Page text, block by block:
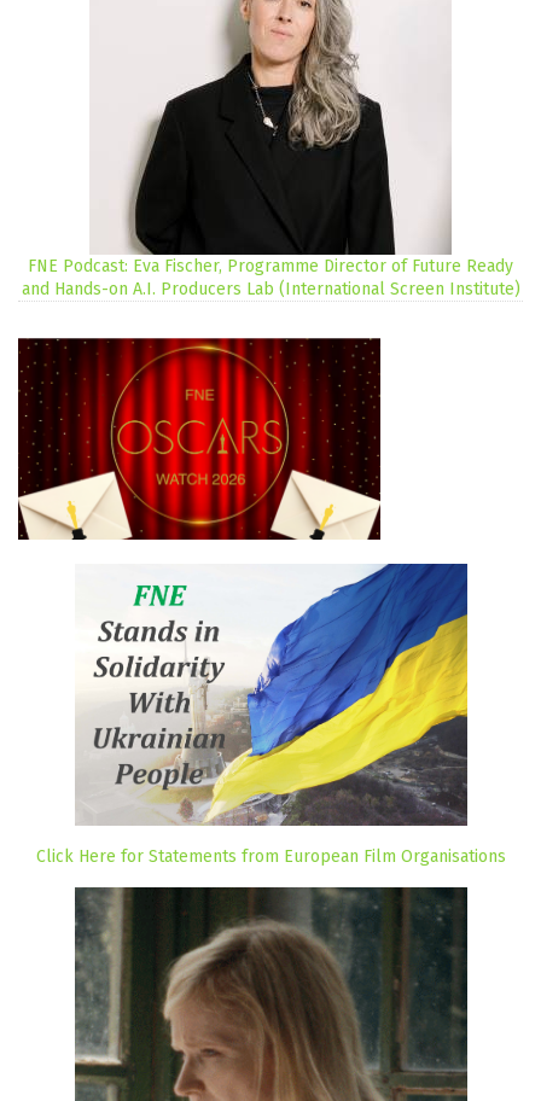
FNE Podcast: Eva Fischer, Programme Director of Future Ready
and Hands-on A.I. Producers Lab (International Screen Institute)
Click Here for Statements from European Film Organisations